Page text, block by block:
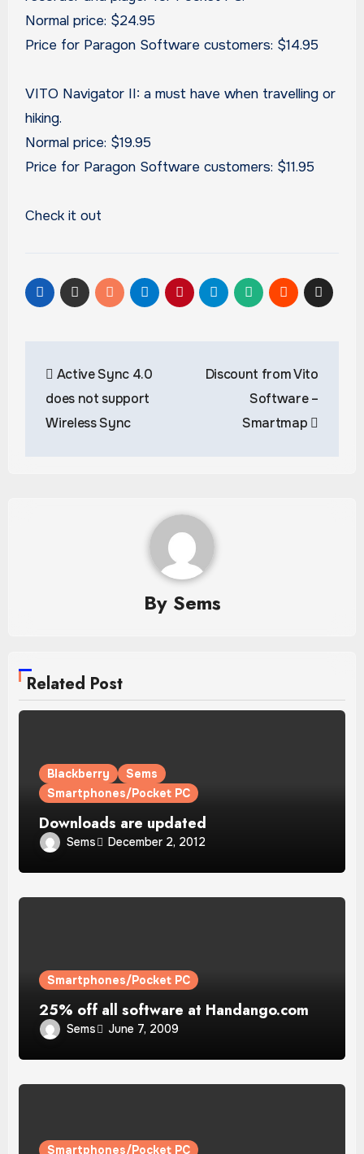
Normal price: $24.95
Price for Paragon Software customers: $14.95
VITO Navigator II: a must have when travelling or
hiking.
Normal price: $19.95
Price for Paragon Software customers: $11.95
Check it out
navigation
Active Sync 4.0
does not support
Wireless Sync
Discount from Vito
Software –
Smartmap
By Sems
Related Post
Blackberry
Sems
Smartphones/Pocket PC
Downloads are updated
Sems December 2, 2012
Smartphones/Pocket PC
25% off all software at Handango.com
Sems June 7, 2009
Smartphones/Pocket PC